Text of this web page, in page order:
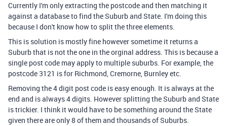
Currently I'm only extracting the postcode and then matching it
against a database to find the Suburb and State. I'm doing this
because I don't know how to split the three elements.
This is solution is mostly fine however sometime it returns a
Suburb that is not the one in the orginal address. This is because a
single post code may apply to multiple suburbs. For example, the
postcode 3121 is for Richmond, Cremorne, Burnley etc.
Removing the 4 digit post code is easy enough. It is always at the
end and is always 4 digits. However splitting the Suburb and State
is trickier. I think it would have to be something around the State
given there are only 8 of them and thousands of Suburbs.